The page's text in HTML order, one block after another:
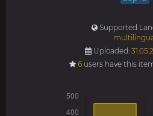
Supported
Uploaded:
6 users have this